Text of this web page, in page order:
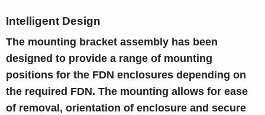
Intelligent Design
The mounting bracket assembly has been
designed to provide a range of mounting
positions for the FDN enclosures depending on
the required FDN. The mounting allows for ease
of removal, orientation of enclosure and secure